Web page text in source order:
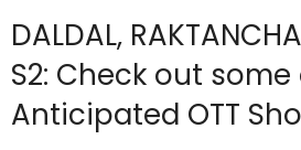
DALDAL,
S2: Check out
Anticipated OTT